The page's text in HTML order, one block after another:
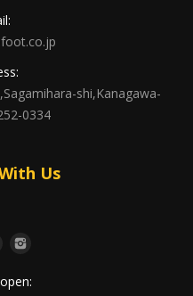
shi,Kanagawa-
0334
Us